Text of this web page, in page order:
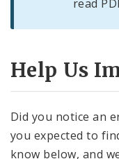
read
Help Us
Did you notice an
you expected to
know below, and